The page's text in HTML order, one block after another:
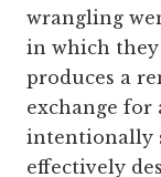
wrangling
in which
produces a
exchange for
intentionally
effectively